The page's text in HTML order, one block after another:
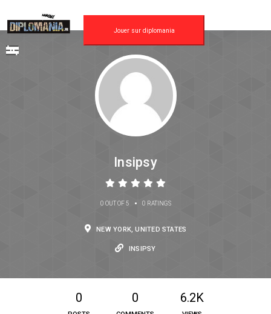
Jouer sur diplomania
Insipsy
0 OUT OF 5 • 0 RATINGS
NEW YORK, UNITED STATES
INSIPSY
0 0 6.2K